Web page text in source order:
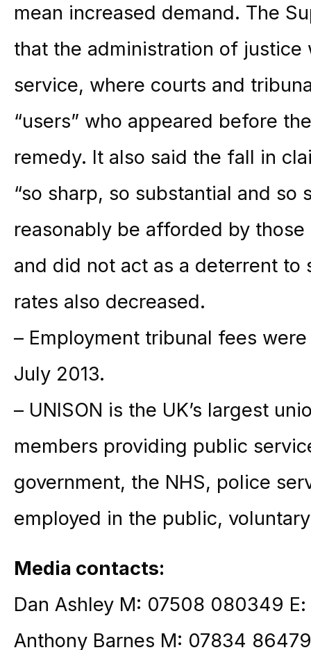
mean increased demand. The
that the administration of justice
service, where courts and
“users” who appeared before
remedy. It also said the fall in
“so sharp, so substantial and so
reasonably be afforded by
and did not act as a deterrent to
rates also decreased.
– Employment tribunal fees
July 2013.
– UNISON is the UK’s largest
members providing public
government, the NHS, police
employed in the public,
Media contacts:
Dan Ashley M: 07508 080349 E:
Anthony Barnes M: 07834